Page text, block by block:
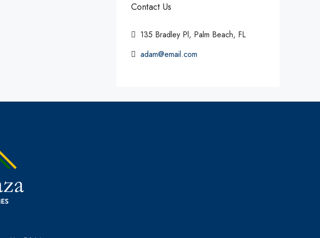
Contact Us
135 Bradley Pl, Palm Beach, FL
adam@email.com